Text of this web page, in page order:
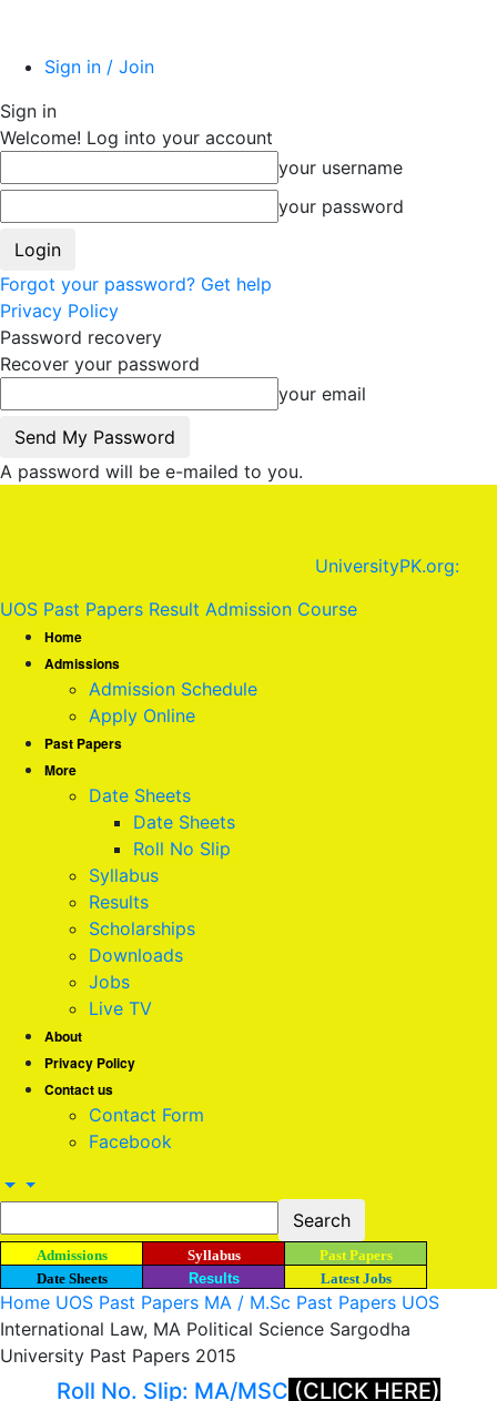
Sign in / Join
Sign in
Welcome! Log into your account
your username
your password
Forgot your password? Get help
Privacy Policy
Password recovery
Recover your password
your email
A password will be e-mailed to you.
UniversityPK.org:
UOS Past Papers Result Admission Course
Home
Admissions
Admission Schedule
Apply Online
Past Papers
More
Date Sheets
Date Sheets
Roll No Slip
Syllabus
Results
Scholarships
Downloads
Jobs
Live TV
About
Privacy Policy
Contact us
Contact Form
Facebook
Admissions Syllabus
Past Papers
Date Sheets
Results Latest Jobs
Home UOS Past Papers MA / M.Sc Past Papers UOS
International Law, MA Political Science Sargodha
University Past Papers 2015
Roll No. Slip: MA/MSC (CLICK HERE)